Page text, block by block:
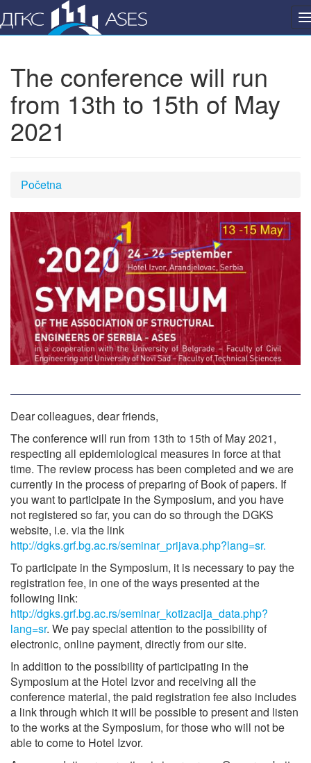
The conference will run
from 13th to 15th of May
2021
Početna
Dear colleagues, dear friends,
The conference will run from 13th to 15th of May 2021,
respecting all epidemiological measures in force at that
time. The review process has been completed and we are
currently in the process of preparing of Book of papers. If
you want to participate in the Symposium, and you have
not registered so far, you can do so through the DGKS
website, i.e. via the link
http://dgks.grf.bg.ac.rs/seminar_prijava.php?lang=sr.
To participate in the Symposium, it is necessary to pay the
registration fee, in one of the ways presented at the
following link:
http://dgks.grf.bg.ac.rs/seminar_kotizacija_data.php?
lang=sr. We pay special attention to the possibility of
electronic, online payment, directly from our site.
In addition to the possibility of participating in the
Symposium at the Hotel Izvor and receiving all the
conference material, the paid registration fee also includes
a link through which it will be possible to present and listen
to the works at the Symposium, for those who will not be
able to come to Hotel Izvor.